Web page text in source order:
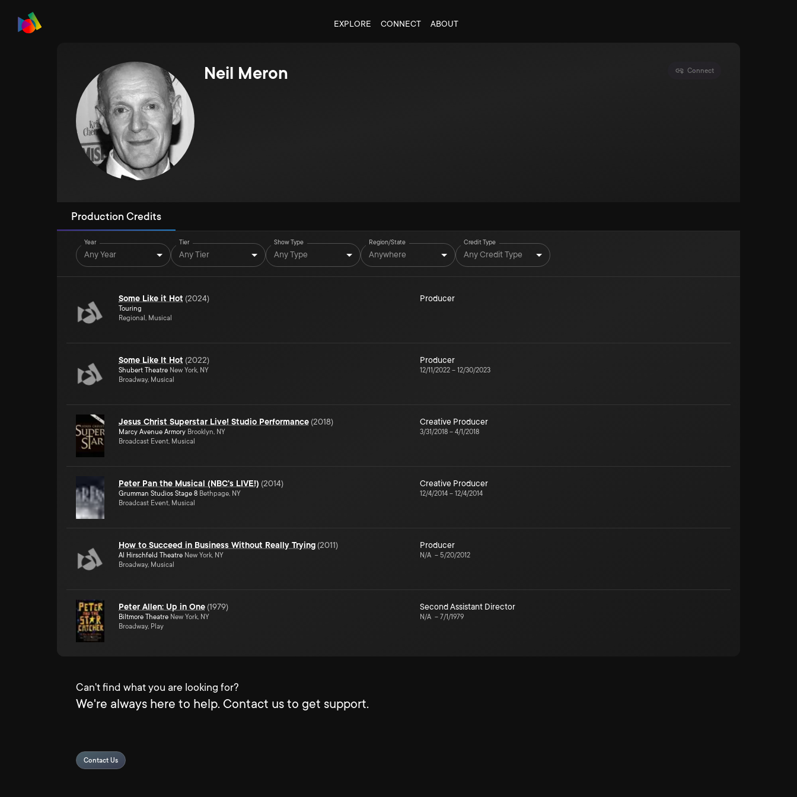
EXPLORE CONNECT ABOUT
Neil Meron Connect
Production Credits
Year
Any Year
Tier
Any Tier
Show Type
Any Type
Region/State
Anywhere
Credit Type
Any Credit Type
Some Like it Hot (2024)
Touring
Regional, Musical
Producer
Some Like It Hot (2022)
Shubert Theatre New York, NY
Broadway, Musical
Producer
12/11/2022 – 12/30/2023
Jesus Christ Superstar Live! Studio Performance (2018)
Marcy Avenue Armory Brooklyn, NY
Broadcast Event, Musical
Creative Producer
3/31/2018 – 4/1/2018
Peter Pan the Musical (NBC's LIVE!) (2014)
Grumman Studios Stage 8 Bethpage, NY
Broadcast Event, Musical
Creative Producer
12/4/2014 – 12/4/2014
How to Succeed in Business Without Really Trying (2011)
Al Hirschfeld Theatre New York, NY
Broadway, Musical
Producer
N/A – 5/20/2012
Peter Allen: Up in One (1979)
Biltmore Theatre New York, NY
Broadway, Play
Second Assistant Director
N/A – 7/1/1979
Can't find what you are looking for?
We're always here to help. Contact us to get support.
Contact Us